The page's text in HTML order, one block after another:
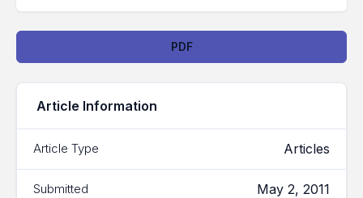
PDF
Article Information
Article Type Articles
Submitted May 2, 2011